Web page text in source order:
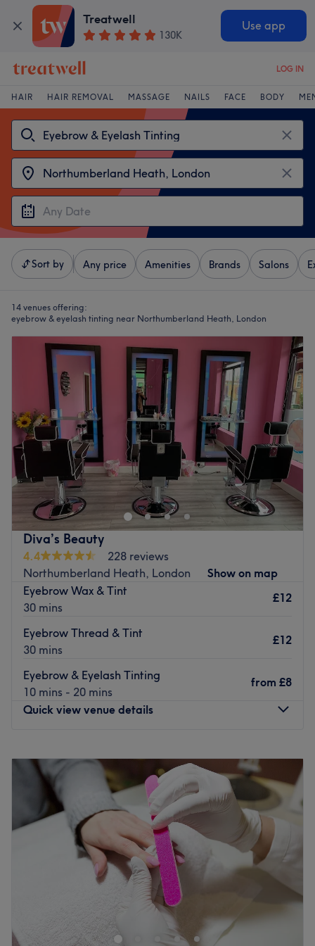
Treatwell
130K
Use app
LOG IN
HAIR HAIR REMOVAL MASSAGE NAILS FACE BODY
Sort by Any price Amenities Brands Salons
14 venues offering:
eyebrow & eyelash tinting near Northumberland Heath, London
Diva’s Beauty
4.4
228 reviews
Northumberland Heath, London
Show on map
Eyebrow Wax & Tint
30 mins
£12
Eyebrow Thread & Tint
30 mins
£12
Eyebrow & Eyelash Tinting
10 mins - 20 mins
from £8
Quick view venue details
Tuesday
9:30 5:30PM
Wednesday
9:30 AM–5:30PM
Thursday
9:30AM –5:30PM
Friday
9:30 5:30 PM
Saturday
9:30 5:30PM
–3:00 PM
Diva's Beauty is your ideal destination for your next mani,
wax, facial and more in Northumberland Heath.
This beauty haven is located just a 13-minute walk from
Barnehurst station, has wheelchair access and free